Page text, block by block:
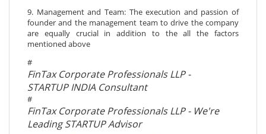
9. Management and Team: The execution and passion of
founder and the management team to drive the company
are equally crucial in addition to the all the factors
mentioned above
#
FinTax Corporate Professionals LLP -
STARTUP INDIA Consultant
#
FinTax Corporate Professionals LLP - We're
Leading STARTUP Advisor